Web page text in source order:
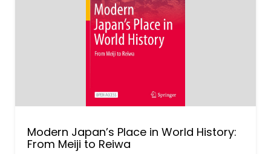
Modern Japan’s Place in World History:
From Meiji to Reiwa